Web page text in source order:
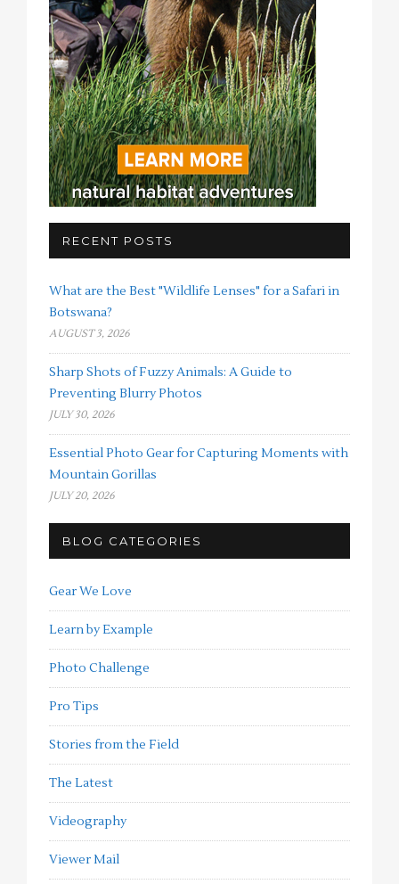
RECENT POSTS
What are the Best "Wildlife Lenses" for a Safari in
Botswana?
AUGUST 3, 2026
Sharp Shots of Fuzzy Animals: A Guide to
Preventing Blurry Photos
JULY 30, 2026
Essential Photo Gear for Capturing Moments with
Mountain Gorillas
JULY 20, 2026
BLOG CATEGORIES
Gear We Love
Learn by Example
Photo Challenge
Pro Tips
Stories from the Field
The Latest
Videography
Viewer Mail